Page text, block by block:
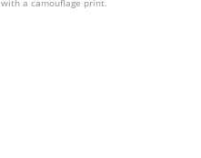
with a camouflage print.